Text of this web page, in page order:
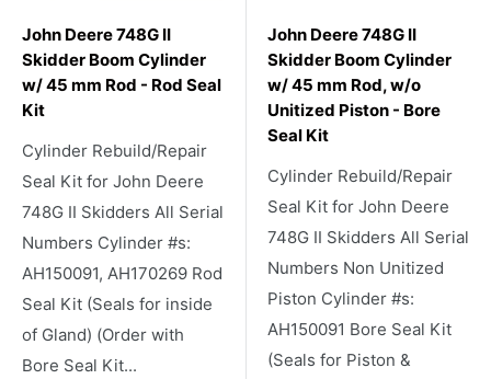
John Deere 748G II
Skidder Boom Cylinder
w/ 45 mm Rod - Rod Seal
Kit
Cylinder Rebuild/Repair
Seal Kit for John Deere
748G II Skidders All Serial
Numbers Cylinder #s:
AH150091, AH170269 Rod
Seal Kit (Seals for inside
of Gland) (Order with
Bore Seal Kit...
John Deere 748G II
Skidder Boom Cylinder
w/ 45 mm Rod, w/o
Unitized Piston - Bore
Seal Kit
Cylinder Rebuild/Repair
Seal Kit for John Deere
748G II Skidders All Serial
Numbers Non Unitized
Piston Cylinder #s:
AH150091 Bore Seal Kit
(Seals for Piston &